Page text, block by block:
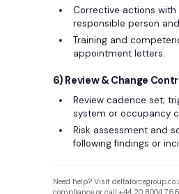
Corrective actions with
responsible person
Training and
appointment letters.
6) Review & Change
Review cadence set;
system or occupancy
Risk assessment and
following findings or
Need help? Visit